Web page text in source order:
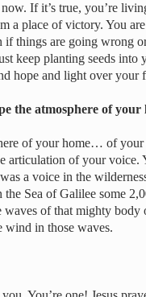
If it’s true, you’re
a place of victory. You
things are going wrong
keep planting seeds into
hope and light over your
the atmosphere of
of your home… of
articulation of your
a voice in the
Sea of Galilee some
waves of that mighty
wind in those waves.